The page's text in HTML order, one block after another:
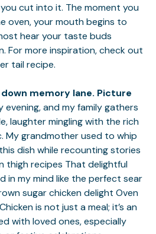
cut into it. The moment you
oven, your mouth begins to
hear your taste buds
For more inspiration, check out
tailrecipe.
memory lane. Picture
evening, and my family gathers
laughter mingling with the rich
My grandmother used to whip
dish while recounting stories
thigh recipes That delightful
in my mind like the perfect sear
sugar chicken delight Oven
is not just a meal; it’s an
with loved ones, especially